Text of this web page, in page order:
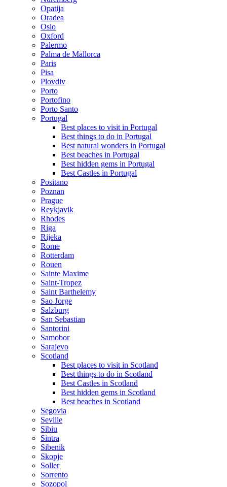
Opatija
Oradea
Oslo
Oxford
Palermo
Palma de Mallorca
Paris
Pisa
Plovdiv
Porto
Portofino
Porto Santo
Portugal
Best places to visit in Portugal
Best things to do in Portugal
Best natural wonders in Portugal
Best beaches in Portugal
Best hidden gems in Portugal
Best Castles in Portugal
Positano
Poznan
Prague
Reykjavik
Rhodes
Riga
Rijeka
Rome
Rotterdam
Rouen
Sainte Maxime
Saint-Tropez
Saint Barthelemy
Sao Jorge
Salzburg
San Sebastian
Santorini
Samobor
Sarajevo
Scotland
Best places to visit in Scotland
Best things to do in Scotland
Best Castles in Scotland
Best hidden gems in Scotland
Best beaches in Scotland
Segovia
Seville
Sibiu
Sintra
Sibenik
Skopje
Soller
Sorrento
Sozopol